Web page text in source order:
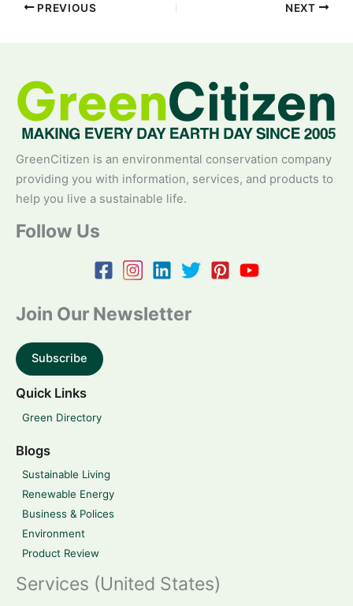
PREVIOUS NEXT
GreenCitizen is an environmental conservation company
providing you with information, services, and products to
help you live a sustainable life.
Follow Us
Join Our Newsletter
Subscribe
Quick Links
Green Directory
Blogs
Sustainable Living
Renewable Energy
Business & Polices
Environment
Product Review
Services (United States)